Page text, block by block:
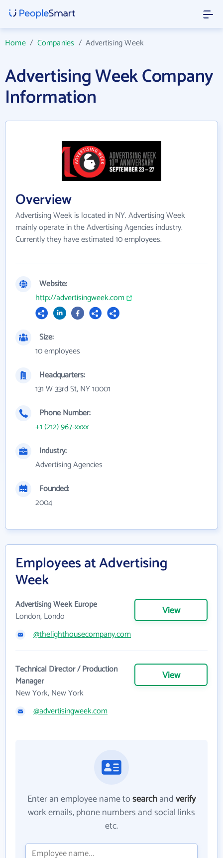
Home/ Companies /Advertising Week
Advertising Week Company
Information
Overview
Advertising Week is located in NY. Advertising Week
mainly operate in the Advertising Agencies industry.
Currently they have estimated 10 employees.
Website:
http://advertisingweek.com
Size:
10 employees
Headquarters:
131 W 33rd St, NY 10001
Phone Number:
+1 (212) 967-xxxx
Industry:
Advertising Agencies
Founded:
2004
Employees at Advertising
Week
Advertising Week Europe
London, Londo
View
@thelighthousecompany.com
Technical Director / Production
Manager
New York, New York
View
@advertisingweek.com
Enter an employee name tosearchandverify
work emails, phone numbers and social links
etc.